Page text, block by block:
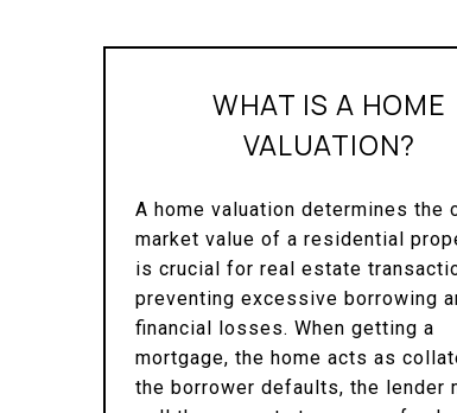
WHAT IS A HOME
VALUATION?
A home valuation determines the
market value of a residential
is crucial for real estate
preventing excessive borrowing
financial losses. When getting a
mortgage, the home acts as
the borrower defaults, the lender